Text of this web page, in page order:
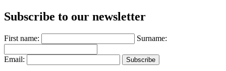
Subscribe to our newsletter
First name: Surname:
Email: